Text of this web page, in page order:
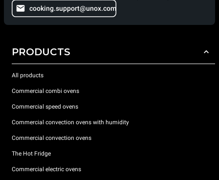
cooking.support@unox.com
PRODUCTS
All products
Commercial combi ovens
Commercial speed ovens
Commercial convection ovens with humidity
Commercial convection ovens
The Hot Fridge
Commercial electric ovens